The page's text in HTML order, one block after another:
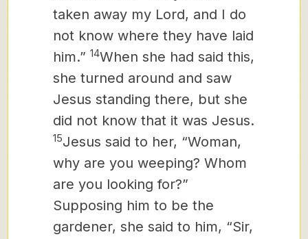
taken away my Lord, and I do
not know where they have laid
him.” 14When she had said this,
she turned around and saw
Jesus standing there, but she
did not know that it was Jesus.
15Jesus said to her, “Woman,
why are you weeping? Whom
are you looking for?”
Supposing him to be the
gardener, she said to him, “Sir,